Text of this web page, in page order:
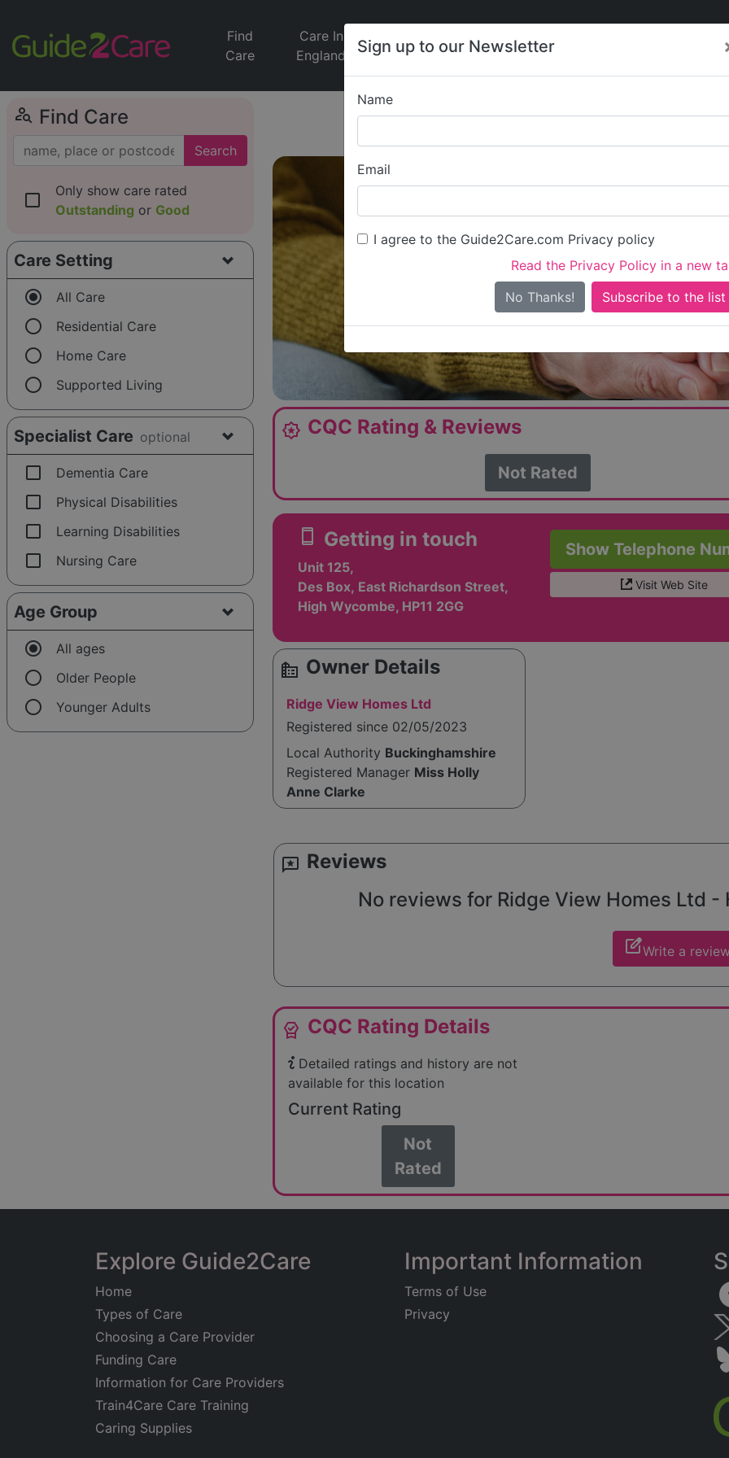
Sign up to our Newsletter
Name
Email
I agree to the Guide2Care.com Privacy policy
Read the Privacy Policy in a new
No Thanks!
Find
Care
Care In
England
Jobs
Care
News
person_search Find Care
Search
check_box_outline_blank
Only show care rated
Outstanding or Good
Care Setting
radio_button_checked All Care
radio_button_unchecked Residential Care
radio_button_unchecked Home Care
radio_button_unchecked Supported Living
Specialist Care optional
check_box_outline_blank Dementia Care
check_box_outline_blank Physical Disabilities
check_box_outline_blank Learning Disabilities
check_box_outline_blank Nursing Care
Age Group
radio_button_checked All ages
radio_button_unchecked Older People
radio_button_unchecked Younger Adults
Ridge View Homes
Is this your care
award_star CQC Rating & Reviews
Not Rated
smartphone Getting in touch
Unit 125,
Des Box, East Richardson Street,
High Wycombe, HP11 2GG
Show Telephone
Visit Web Site
source_environment Owner Details
Ridge View Homes Ltd
Registered since 02/05/2023
Local Authority Buckinghamshire
Registered Manager Miss Holly
Anne Clarke
reviews Reviews
No reviews for Ridge View Homes Ltd
edit_squareWrite a
editor_choice CQC Rating Details
Detailed ratings and history are not
available for this location
Current Rating
Not
Rated
Explore Guide2Care
Home
Types of Care
Choosing a Care Provider
Funding Care
Information for Care Providers
Train4Care Care Training
Caring Supplies
Important Information
Terms of Use
Privacy